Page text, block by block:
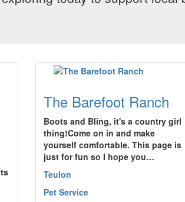
The Barefoot Ranch
Boots and Bling, it's a country girl
thing!Come on in and make
yourself comfortable. This page is
just for fun so I hope you…
Teulon
Pet Service